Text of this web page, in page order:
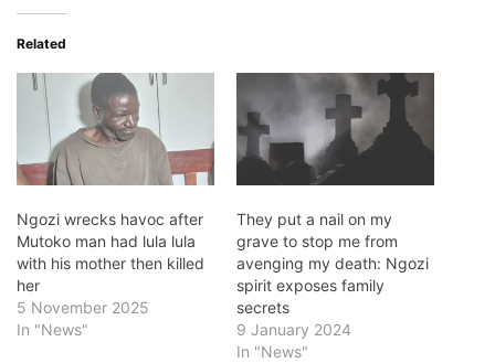
Related
Ngozi wrecks havoc after
Mutoko man had lula lula
with his mother then killed
her
5 November 2025
In "News"
They put a nail on my
grave to stop me from
avenging my death: Ngozi
spirit exposes family
secrets
9 January 2024
In "News"